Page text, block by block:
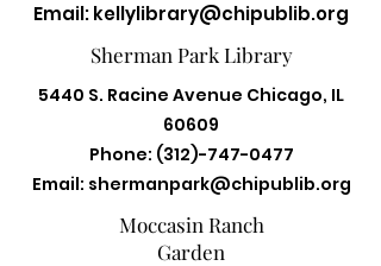
Email:kellylibrary@chipublib.org
Sherman Park Library
5440 S. Racine Avenue Chicago, IL
60609
Phone: (312)-747-0477
Email: shermanpark@chipublib.org
Moccasin Ranch
Garden